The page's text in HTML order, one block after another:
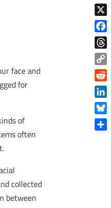
face and
for
of
often
collected
between
X
Copy
Link